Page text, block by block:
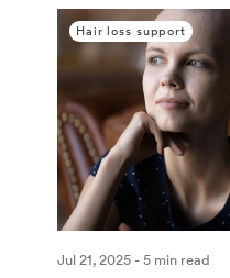
Hair loss support
Jul 21, 2025 - 5 min read